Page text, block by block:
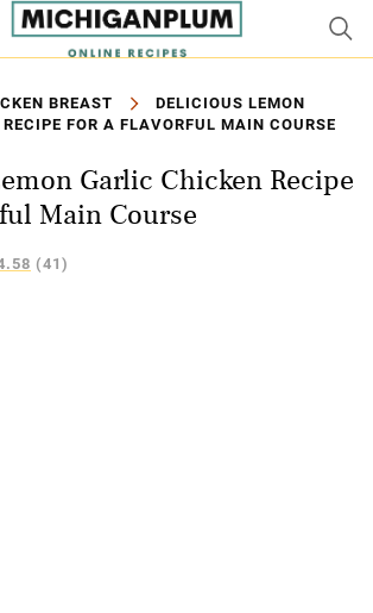
BREAST
DELICIOUS LEMON
FOR A FLAVORFUL MAIN COURSE
Garlic Chicken Recipe
Main Course
(41)